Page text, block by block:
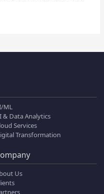
ML
& Data Analytics
Services
Transformation
Us